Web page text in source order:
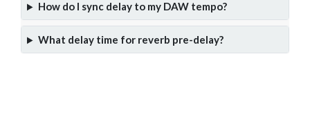
How do I sync delay to my DAW tempo?
What delay time for reverb pre-delay?